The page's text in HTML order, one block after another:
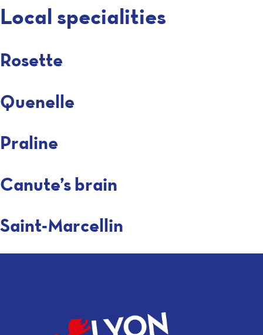
Local specialities
Rosette
Quenelle
Praline
Canute’s brain
Saint-Marcellin